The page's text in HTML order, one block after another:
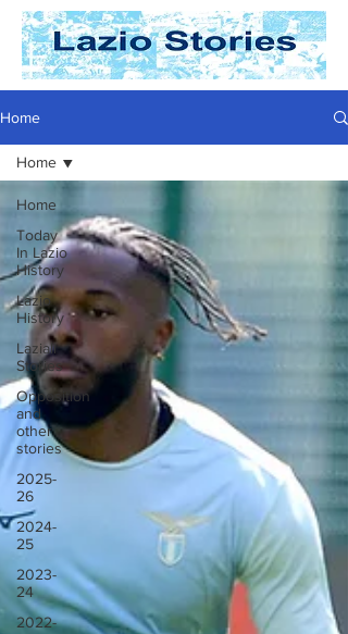
Home
Home
Today
In Lazio
History
Lazio
History
Laziali
Stories
Opposition
and
other
stories
2025-
26
2024-
25
2023-
24
2022-
Home